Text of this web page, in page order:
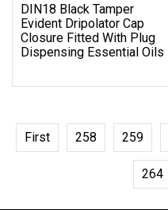
DIN18 Black Tamper
Evident Dripolator Cap
Closure Fitted With Plug
Dispensing Essential Oils
First 258 259
264